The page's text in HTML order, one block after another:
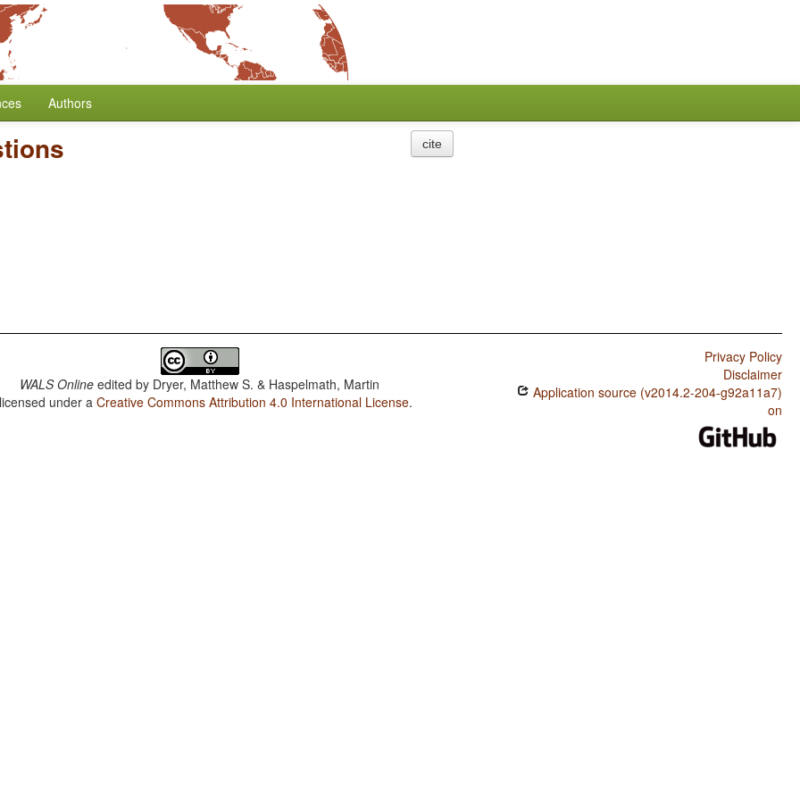
Authors
cite
WALS Online edited by Dryer, Matthew S. & Haspelmath, Martin
under aCreative Commons Attribution 4.0 International License.
Privacy Policy
Disclaimer
Application source (v2014.2-204-g92a11a7)
on